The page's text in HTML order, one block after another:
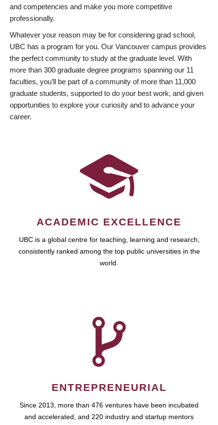
and competencies and make you more competitive
professionally.
Whatever your reason may be for considering grad school,
UBC has a program for you. Our Vancouver campus provides
the perfect community to study at the graduate level. With
more than 300 graduate degree programs spanning our 11
faculties, you’ll be part of a community of more than 11,000
graduate students, supported to do your best work, and given
opportunities to explore your curiosity and to advance your
career.
ACADEMIC EXCELLENCE
UBC is a global centre for teaching, learning and research,
consistently ranked among the top public universities in the
world.
ENTREPRENEURIAL
Since 2013, more than 476 ventures have been incubated
and accelerated, and 220 industry and startup mentors